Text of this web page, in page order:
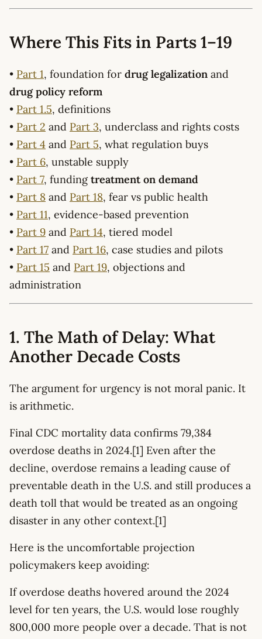
Where This Fits in Parts 1–19
• Part 1, foundation for drug legalization and
drug policy reform
• Part 1.5, definitions
• Part 2 and Part 3, underclass and rights costs
• Part 4 and Part 5, what regulation buys
• Part 6, unstable supply
• Part 7, fundingtreatment on demand
• Part 8 and Part 18, fear vs public health
• Part 11, evidence-based prevention
• Part 9 and Part 14, tiered model
• Part 17 and Part 16, case studies and pilots
• Part 15 and Part 19, objections and
administration
1. The Math of Delay: What
Another Decade Costs
The argument for urgency is not moral panic. It
is arithmetic.
Final CDC mortality data confirms 79,384
overdose deaths in 2024.[1] Even after the
decline, overdose remains a leading cause of
preventable death in the U.S. and still produces a
death toll that would be treated as an ongoing
disaster in any other context.[1]
Here is the uncomfortable projection
policymakers keep avoiding:
If overdose deaths hovered around the 2024
level for ten years, the U.S. would lose roughly
800,000 more people over a decade. That is not